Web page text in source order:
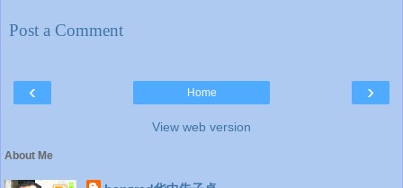
Post a Comment
‹ ›
Home
View web version
About Me